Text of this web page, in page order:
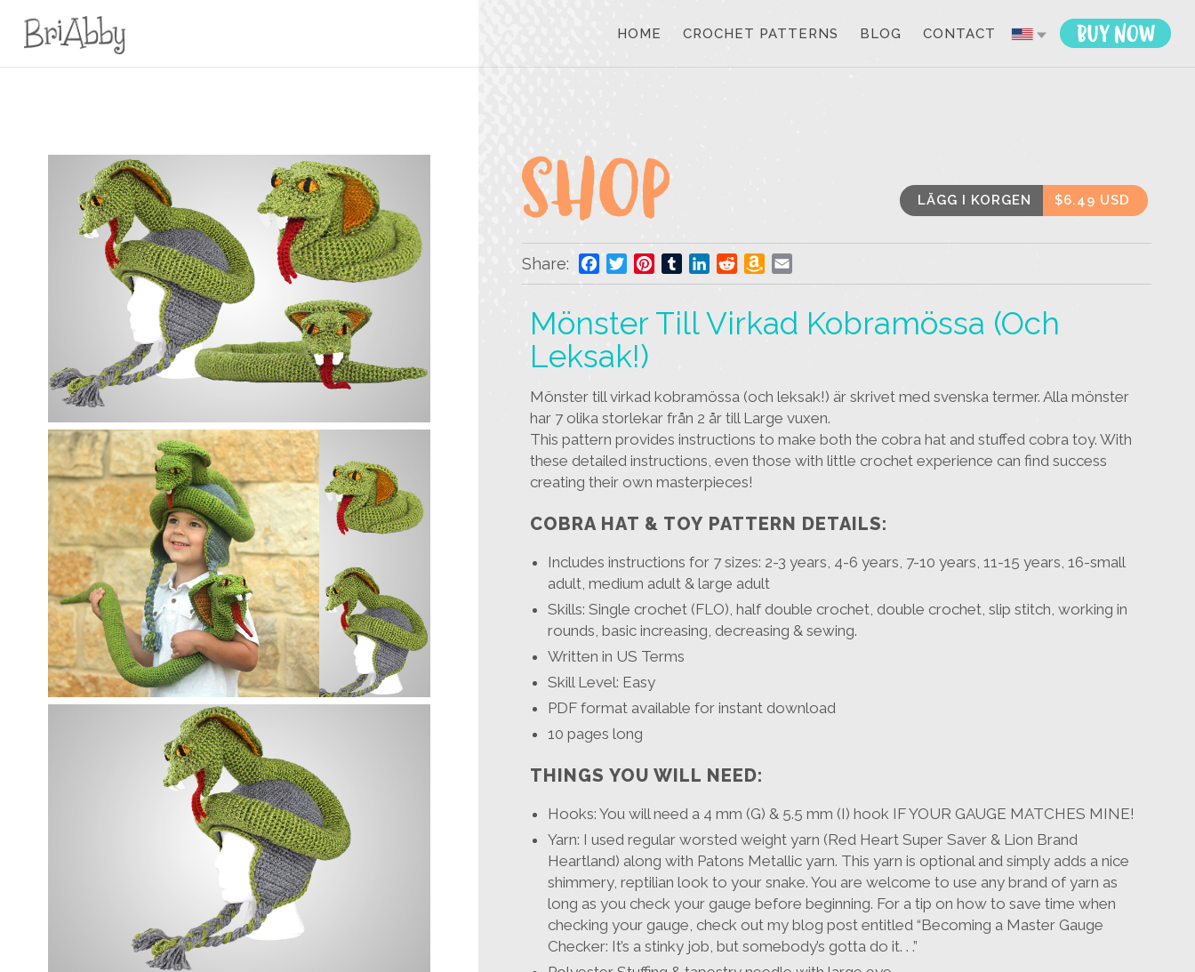
HOME CROCHET PATTERNS BLOG CONTACT
$6.49 USD
LÄGG I KORGEN
Share: Facebook
TwitterPinterestTumblrLinkedInRedditAmazon
Wish
Mönster Till Virkad Kobramössa (och
Leksak!)
Mönster till virkad kobramössa (och leksak!) är skrivet med svenska termer. Alla mönster
har 7 olika storlekar från 2 år till Large vuxen.
This pattern provides instructions to make both the cobra hat and stuffed cobra toy. With
these detailed instructions, even those with little crochet experience can find success
creating their own masterpieces!
COBRA HAT & TOY PATTERN DETAILS:
Includes instructions for 7 sizes: 2-3 years, 4-6 years, 7-10 years, 11-15 years, 16-small
adult, medium adult & large adult
Skills: Single crochet (FLO), half double crochet, double crochet, slip stitch, working in
rounds, basic increasing, decreasing & sewing.
Written in US Terms
Skill Level: Easy
PDF format available for instant download
10 pages long
THINGS YOU WILL NEED:
Hooks: You will need a 4 mm (G) & 5.5 mm (I) hook IF YOUR GAUGE MATCHES MINE!
Yarn: I used regular worsted weight yarn (Red Heart Super Saver & Lion Brand
Heartland) along with Patons Metallic yarn. This yarn is optional and simply adds a nice
shimmery, reptilian look to your snake. You are welcome to use any brand of yarn as
long as you check your gauge before beginning. For a tip on how to save time when
checking your gauge, check out my blog post entitled “Becoming a Master Gauge
Checker: It’s a stinky job, but somebody’s gotta do it. . .”